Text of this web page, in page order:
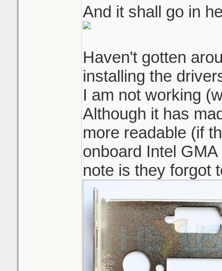
And it shall go in
Haven't gotten
installing the
I am not working
Although it has
more readable (if
onboard Intel
note is they forgot